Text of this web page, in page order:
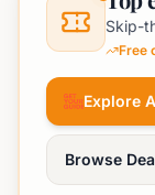
Skip-
Free
Explore
Browse